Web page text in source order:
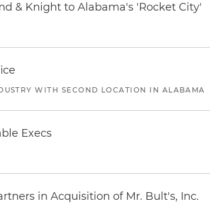
& Knight to Alabama's 'Rocket City'
WITH SECOND LOCATION IN ALABAMA
Execs
in Acquisition of Mr. Bult's, Inc.